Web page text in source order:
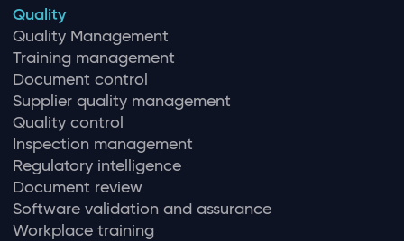
Quality
Quality Management
Training management
Document control
Supplier quality management
Quality control
Inspection management
Regulatory intelligence
Document review
Software validation and assurance
Workplace training